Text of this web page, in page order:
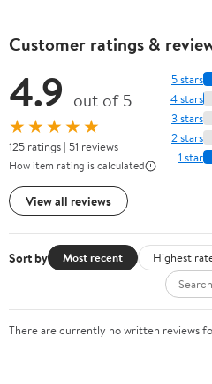
Customer ratings &
4.9 out of 5
★★★★★
125 ratings | 51 reviews
How item rating is calculated
View all reviews
5 stars
4 stars
3 stars
2 stars
1 star
Sort by Most recent Highest
There are currently no written reviews